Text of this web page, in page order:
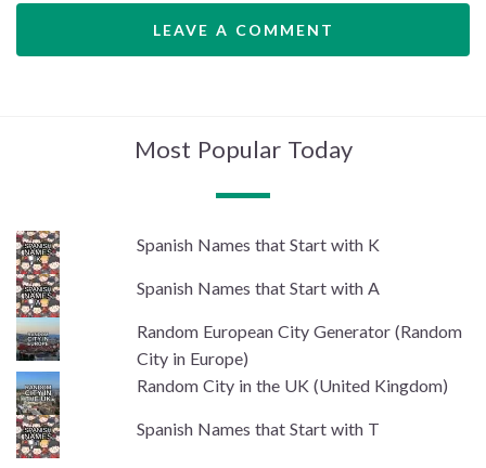
LEAVE A COMMENT
Most Popular Today
Spanish Names that Start with K
Spanish Names that Start with A
Random European City Generator (Random
City in Europe)
Random City in the UK (United Kingdom)
Spanish Names that Start with T